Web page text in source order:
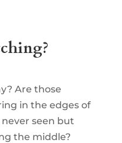
Are those
in the edges of
never seen but
the middle?